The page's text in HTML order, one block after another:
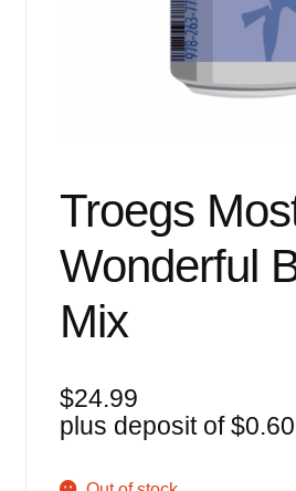
Troegs
Wonderful
Mix
$24.99
plus deposit of$0.60